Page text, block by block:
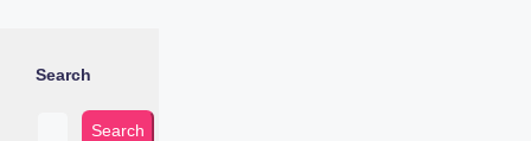
Search
Search